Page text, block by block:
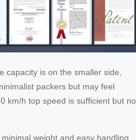
capacity is on the smaller side,
packers but may feel
km/h top speed is sufficient but
weight and easy handling